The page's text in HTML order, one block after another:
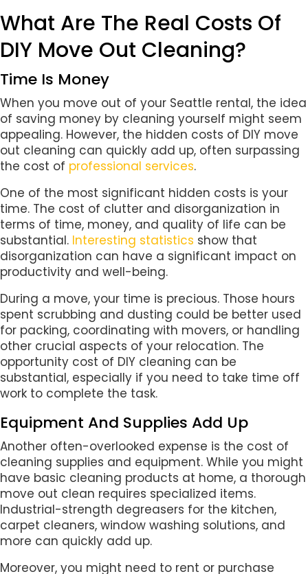
What Are The Real Costs Of
DIY Move Out Cleaning?
Time Is Money
When you move out of your Seattle rental, the idea
of saving money by cleaning yourself might seem
appealing. However, the hidden costs of DIY move
out cleaning can quickly add up, often surpassing
the cost of professional services.
One of the most significant hidden costs is your
time. The cost of clutter and disorganization in
terms of time, money, and quality of life can be
substantial. Interesting statistics show that
disorganization can have a significant impact on
productivity and well-being.
During a move, your time is precious. Those hours
spent scrubbing and dusting could be better used
for packing, coordinating with movers, or handling
other crucial aspects of your relocation. The
opportunity cost of DIY cleaning can be
substantial, especially if you need to take time off
work to complete the task.
Equipment And Supplies Add Up
Another often-overlooked expense is the cost of
cleaning supplies and equipment. While you might
have basic cleaning products at home, a thorough
move out clean requires specialized items.
Industrial-strength degreasers for the kitchen,
carpet cleaners, window washing solutions, and
more can quickly add up.
Moreover, you might need to rent or purchase